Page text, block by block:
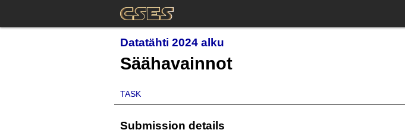
Datatähti 2024 alku
Säähavainnot
TASK
Submission details